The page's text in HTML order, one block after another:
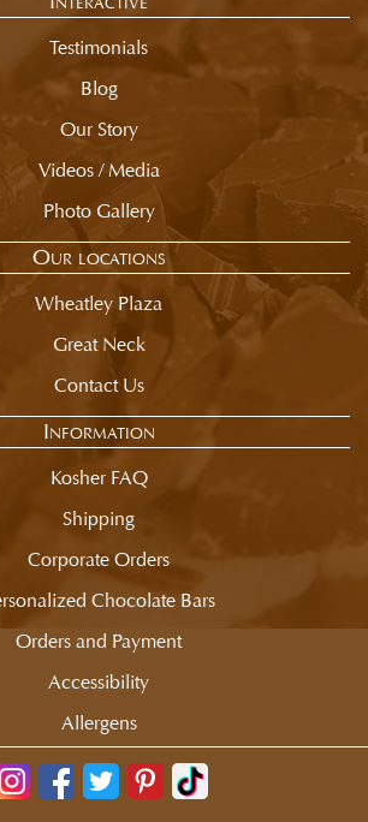
Testimonials
Blog
Our Story
Videos / Media
Photo Gallery
Our locations
Wheatley Plaza
Great Neck
Contact Us
Information
Kosher FAQ
Shipping
Corporate Orders
Chocolate Bars
Orders and Payment
Accessibility
Allergens